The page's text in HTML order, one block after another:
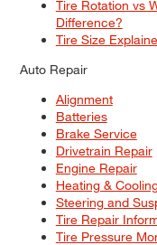
Tire Rotation vs
Difference?
Tire Size
Auto Repair
Alignment
Batteries
Brake Service
Drivetrain Repair
Engine Repair
Heating &
Steering and
Tire Repair
Tire Pressure